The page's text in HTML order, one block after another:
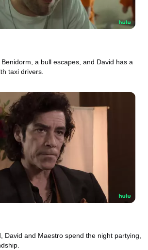
a bull escapes, and David has a
taxi drivers.
David and Maestro spend the night partying,